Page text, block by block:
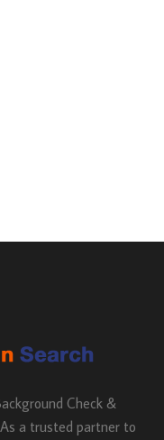
Check &
a trusted partner to